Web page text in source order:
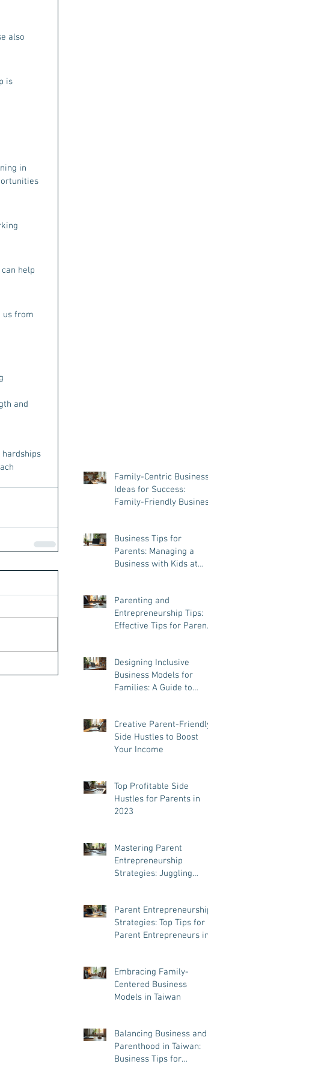
also
is
in
help
us from
and
Family-Centric Business
Ideas for Success:
Family-Friendly Business
Business Tips for
Parents: Managing a
Business with Kids at
Parenting and
Entrepreneurship Tips:
Effective Tips for Parent
Designing Inclusive
Business Models for
Families: A Guide to
Creative Parent-Friendly
Side Hustles to Boost
Your Income
Top Profitable Side
Hustles for Parents in
2023
Mastering Parent
Entrepreneurship
Strategies: Juggling
Parent Entrepreneurship
Strategies: Top Tips for
Parent Entrepreneurs in
Embracing Family-
Centered Business
Models in Taiwan
Balancing Business and
Parenthood in Taiwan:
Business Tips for